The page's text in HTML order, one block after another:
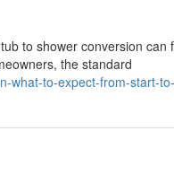
to shower conversion
the standard
what-to-expect-from-start-